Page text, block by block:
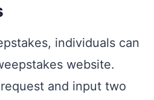
individuals can
website.
and input two